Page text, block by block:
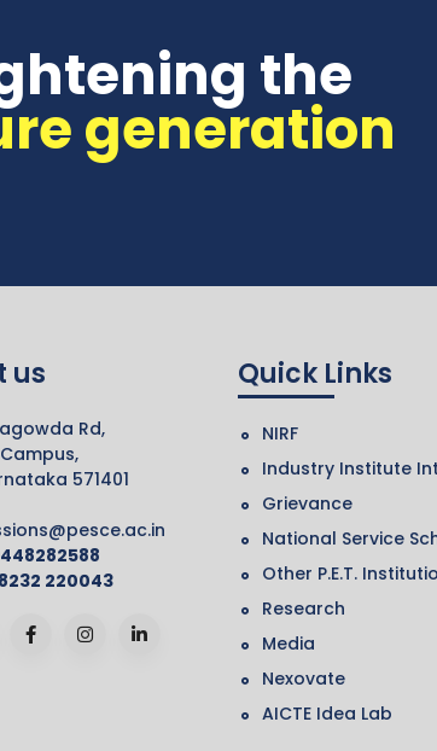
the
generation
us
Rd,
571401
220043
Quick Links
NIRF
Industry Institute
Grievance
National Service
Other P.E.T.
Research
Media
Nexovate
AICTE Idea Lab